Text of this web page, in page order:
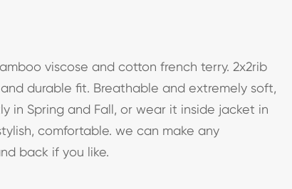
viscose and cotton french terry. 2x2rib
durable fit. Breathable and extremely soft,
in Spring and Fall, or wear it inside jacket in
comfortable. we can make any
back if you like.